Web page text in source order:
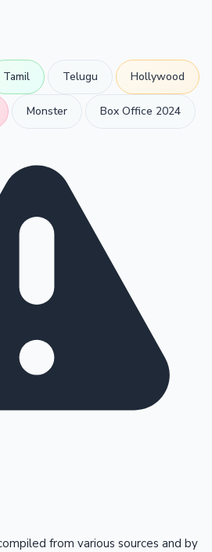
Tamil Telugu Hollywood
Monster Box Office 2024
from various sources and by